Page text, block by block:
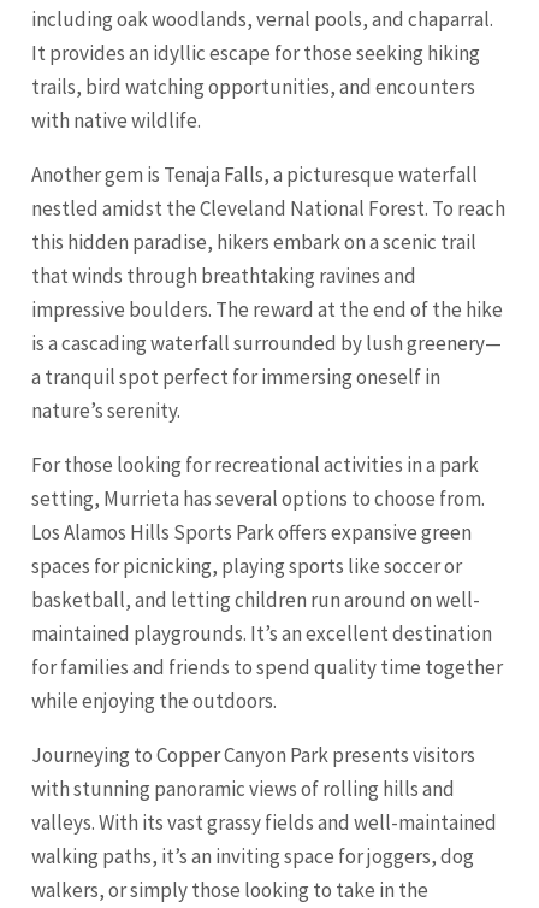
including oak woodlands, vernal pools, and chaparral.
It provides an idyllic escape for those seeking hiking
trails, bird watching opportunities, and encounters
with native wildlife.
Another gem is Tenaja Falls, a picturesque waterfall
nestled amidst theCleveland National Forest. To reach
this hidden paradise, hikers embark on a scenic trail
that winds through breathtaking ravines and
impressive boulders. The reward at the end of the hike
is a cascading waterfall surrounded by lush greenery—
a tranquil spot perfect for immersing oneself in
nature’s serenity.
For those looking for recreational activities in a park
setting, Murrieta has several options to choose from.
Los Alamos Hills Sports Park offers expansive green
spaces for picnicking, playing sports like soccer or
basketball, and letting children run around on well-
maintained playgrounds. It’s an excellent destination
for families and friends to spend quality time together
while enjoying the outdoors.
Journeying to Copper Canyon Park presents visitors
with stunning panoramic views of rolling hills and
valleys. With its vast grassy fields and well-maintained
walking paths, it’s an inviting space for joggers, dog
walkers, or simply those looking to take in the